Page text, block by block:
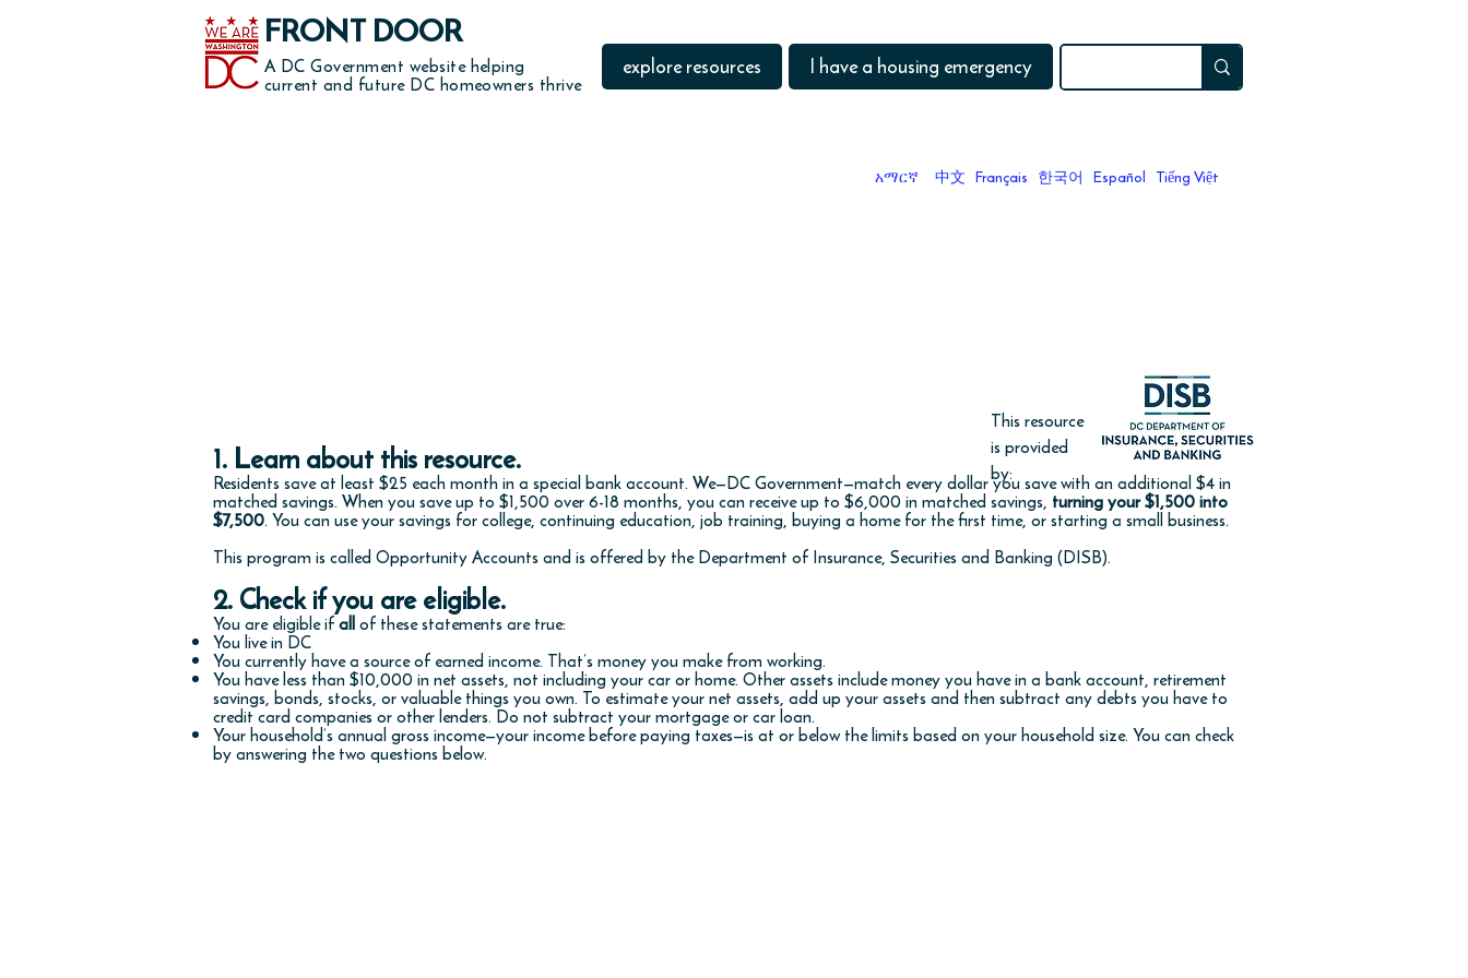
FRONT DOOR
A DC Government website helping
current and future DC homeowners thrive
explore resources I have a housing emergency
1. Learn about this resource.
Residents save at least $25 each month in a special bank account. We—DC Government—match every dollar you save with an additional $4 in
matched savings. When you save up to $1,500 over 6-18 months, you can receive up to $6,000 in matched savings, turning your $1,500 into
$7,500. You can use your savings for college, continuing education, job training, buying a home for the first time, or starting a small business.
This program is called Opportunity Accounts and is offered by the Department of Insurance, Securities and Banking (DISB).
2. Check if you are eligible.
You are eligible ifallof these statements are true:
You live in DC
You currently have a source of earned income. That’s money you make from working.
You have less than $10,000 in net assets, not including your car or home. Other assets include money you have in a bank account, retirement
savings, bonds, stocks, or valuable things you own. To estimate your net assets, add up your assets and then subtract any debts you have to
credit card companies or other lenders. Do not subtract your mortgage or car loan.
Your household’s annual gross income—your income before paying taxes—is at or below the limits based on your household size. You can check
by answering the two questions below.
This resource
is provided
by:
አማርኛ 中文 Français 한국어 Español Tiếng Việt